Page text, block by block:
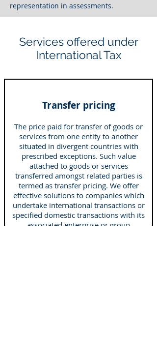
representation in assessments.
Services offered under
International Tax
Transfer pricing
The price paid for transfer of goods or
services from one entity to another
situated in divergent countries with
prescribed exceptions. Such value
attached to goods or services
transferred amongst related parties is
termed as transfer pricing. We offer
effective solutions to companies which
undertake international transactions or
specified domestic transactions with its
associated enterprise or group